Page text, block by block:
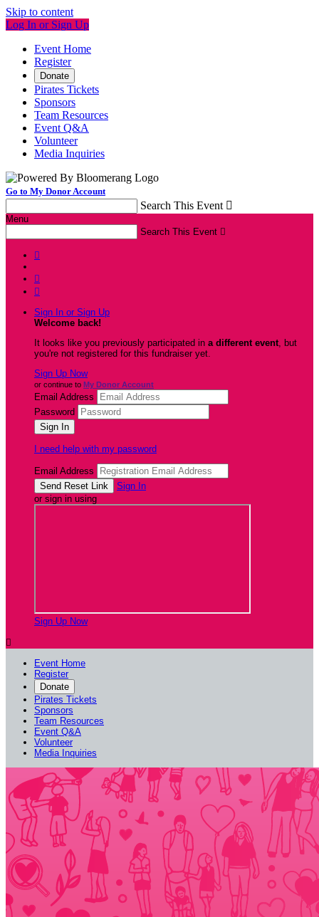
Skip to content
Log In or Sign Up
Event Home
Register
Donate
Pirates Tickets
Sponsors
Team Resources
Event Q&A
Volunteer
Media Inquiries
Go to My Donor Account
Search This Event 
Menu
Search This Event 



Sign In or Sign Up
Welcome back!
It looks like you previously participated in a different event, but
you're not registered for this fundraiser yet.
Sign Up Now
or continue to My Donor Account
Email Address
Password
I need help with my password
Email Address
Sign In
or sign in using
Sign Up Now

Event Home
Register
Donate
Pirates Tickets
Sponsors
Team Resources
Event Q&A
Volunteer
Media Inquiries